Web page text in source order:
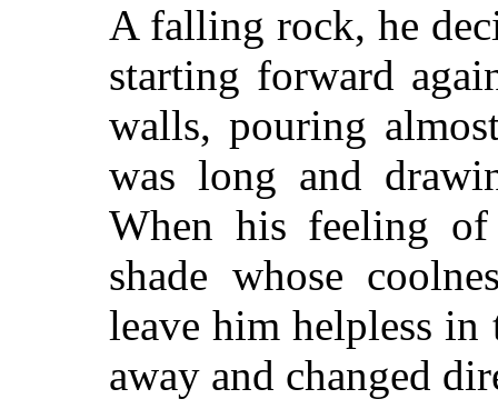
A falling rock, he
starting forward
walls, pouring
was long and
When his feeling
shade whose
leave him helpless
away and changed